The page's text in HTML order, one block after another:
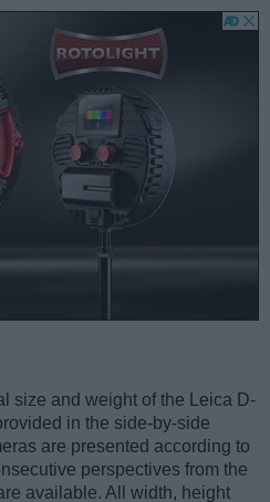
size and weight of the Leica D-
in the side-by-side
are presented according to
perspectives from the
available. All width, height